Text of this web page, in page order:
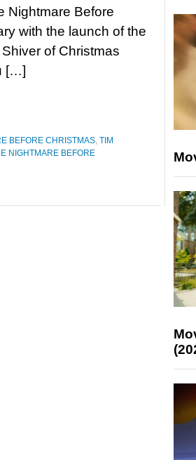
Nightmare Before
with the launch of the
of Christmas
[…]
BEFORE CHRISTMAS, TIM
NIGHTMARE BEFORE